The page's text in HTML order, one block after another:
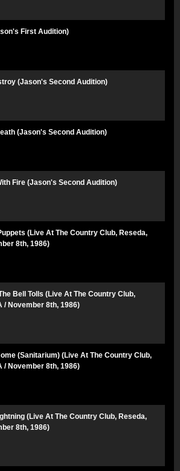
First Audition)
(Jason's Second Audition)
(Jason's Second Audition)
Fire (Jason's Second Audition)
(Live At The Country Club, Reseda,
8th, 1986)
Bell Tolls (Live At The Country Club,
/ November 8th, 1986)
(Sanitarium) (Live At The Country Club,
/ November 8th, 1986)
(Live At The Country Club, Reseda,
8th, 1986)